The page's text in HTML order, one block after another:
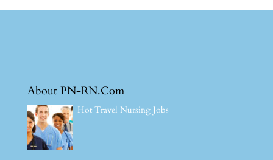
About PN-RN.Com
Hot Travel Nursing Jobs